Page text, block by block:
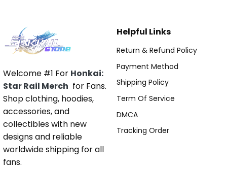
Welcome #1 For Honkai:
Star Rail Merch for Fans.
Shop clothing, hoodies,
accessories, and
collectibles with new
designs and reliable
worldwide shipping for all
fans.
Helpful Links
Return & Refund Policy
Payment Method
Shipping Policy
Term Of Service
DMCA
Tracking Order